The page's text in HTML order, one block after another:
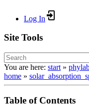
Log In
Site Tools
You are here: start »
home »
Table of Contents